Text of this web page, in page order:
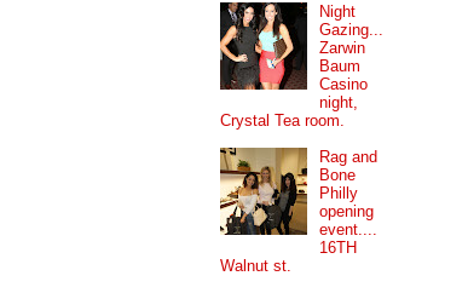
Night
Gazing...
Zarwin
Baum
Casino
night,
Crystal Tea room.
Rag and
Bone
Philly
opening
event....
16TH
Walnut st.